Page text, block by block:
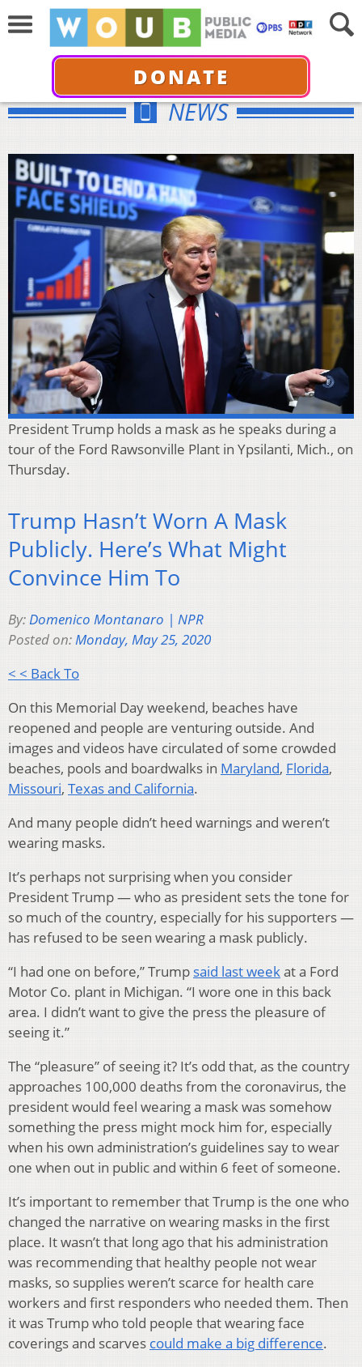
DONATE
NEWS
President Trump holds a mask as he speaks during a
tour of the Ford Rawsonville Plant in Ypsilanti, Mich., on
Thursday.
Trump Hasn’t Worn A Mask
Publicly. Here’s What Might
Convince Him To
By:Domenico Montanaro | NPR
Posted on:Monday, May 25, 2020
< < Back To
On this Memorial Day weekend, beaches have
reopened and people are venturing outside. And
images and videos have circulated of some crowded
beaches, pools and boardwalks in Maryland, Florida,
Missouri, Texas and California.
And many people didn’t heed warnings and weren’t
wearing masks.
It’s perhaps not surprising when you consider
President Trump — who as president sets the tone for
so much of the country, especially for his supporters —
has refused to be seen wearing a mask publicly.
“I had one on before,” Trump said last weekat a Ford
Motor Co. plant in Michigan. “I wore one in this back
area. I didn’t want to give the press the pleasure of
seeing it.”
The “pleasure” of seeing it? It’s odd that, as the country
approaches 100,000 deaths from the coronavirus, the
president would feel wearing a mask was somehow
something the press might mock him for, especially
when his own administration’s guidelines say to wear
one when out in public and within 6 feet of someone.
It’s important to remember that Trump is the one who
changed the narrative on wearing masks in the first
place. It wasn’t that long ago that his administration
was recommending that healthy people not wear
masks, so supplies weren’t scarce for health care
workers and first responders who needed them. Then
it was Trump who told people that wearing face
coverings and scarves could make a big difference.